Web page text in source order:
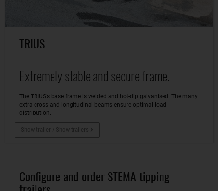
TRIUS
Extremely stable and secure frame.
The TRIUS’s base frame is welded and hot-dip galvanised. The many
extra cross and longitudinal beams ensure optimal load
distribution.
Configure and order STEMA tipping